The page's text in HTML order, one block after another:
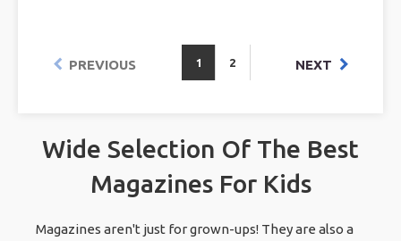
PREVIOUS 1 2 NEXT
Wide Selection Of The Best
Magazines For Kids
Magazines aren't just for grown-ups! They are also a